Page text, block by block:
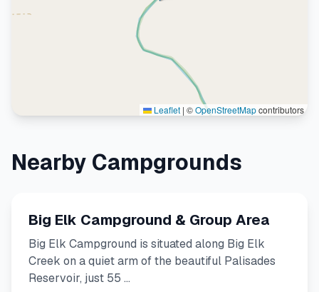
Leaflet | ©OpenStreetMapcontributors
Nearby Campgrounds
Big Elk Campground & Group Area
Big Elk Campground is situated along Big Elk
Creek on a quiet arm of the beautiful Palisades
Reservoir, just 55 …